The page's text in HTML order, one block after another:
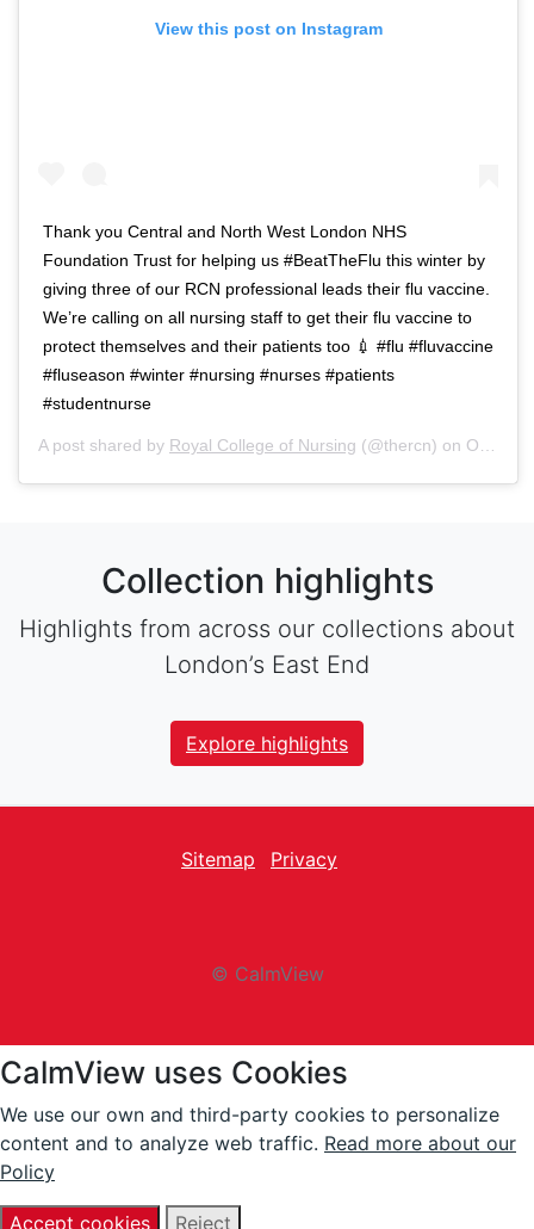
View this post on Instagram
Thank you Central and North West London NHS
Foundation Trust for helping us #BeatTheFlu this winter by
giving three of our RCN professional leads their flu vaccine.
We’re calling on all nursing staff to get their flu vaccine to
protect themselves and their patients too 💉 #flu #fluvaccine
#fluseason #winter #nursing #nurses #patients
#studentnurse
A post shared by Royal College of Nursing (@thercn) on Oct 5, 2018 at 5:33am PDT
Collection highlights
Highlights from across our collections about
London’s East End
Explore highlights
Sitemap
Privacy
© CalmView
CalmView uses Cookies
We use our own and third-party cookies to personalize
content and to analyze web traffic. Read more about our
Policy
Accept cookies Reject